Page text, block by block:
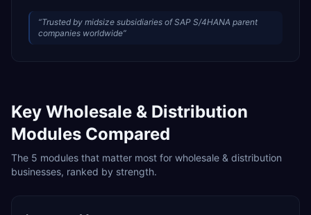
“Trusted by midsize subsidiaries of SAP S/4HANA parent
companies worldwide”
Key Wholesale & Distribution
Modules Compared
The 5 modules that matter most for wholesale & distribution
businesses, ranked by strength.